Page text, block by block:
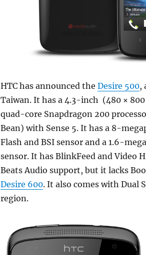
HTC has announced the Desire 500,
Taiwan. It has a 4.3-inch (480 ×
quad-core Snapdragon 200
Bean) with Sense 5. It has a 8-
Flash and BSI sensor and a 1.6-
sensor. It has BlinkFeed and Video
Beats Audio support, but it lacks
Desire 600. It also comes with Dual
region.